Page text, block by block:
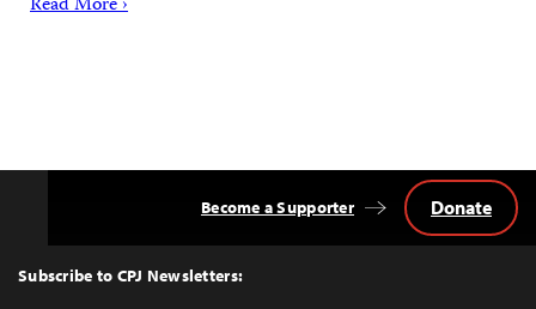
Top
Subscribe to CPJ Newsletters:
Become a Supporter Donate